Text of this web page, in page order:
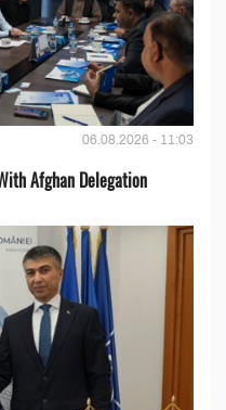
06.08.2026 - 11:03
Afghan Delegation